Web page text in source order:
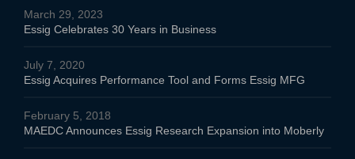
Essig Celebrates 30 Years in Business
March 29, 2023
Essig Acquires Performance Tool and Forms Essig MFG
July 7, 2020
MAEDC Announces Essig Research Expansion into Moberly
February 5, 2018